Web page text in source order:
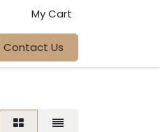
My Cart
Contact Us